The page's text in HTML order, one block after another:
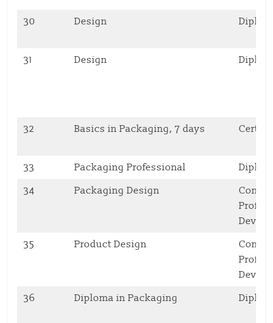
30 Design
31 Design
32 Basics in Packaging, 7 days
33 Packaging Professional
34
Packaging Design
Deve
35
Product Design
Deve
36
Diploma in Packaging